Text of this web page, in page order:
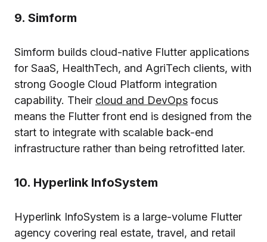
9. Simform
Simform builds cloud-native Flutter applications
for SaaS, HealthTech, and AgriTech clients, with
strong Google Cloud Platform integration
capability. Their cloud and DevOps focus
means the Flutter front end is designed from the
start to integrate with scalable back-end
infrastructure rather than being retrofitted later.
10. Hyperlink InfoSystem
Hyperlink InfoSystem is a large-volume Flutter
agency covering real estate, travel, and retail